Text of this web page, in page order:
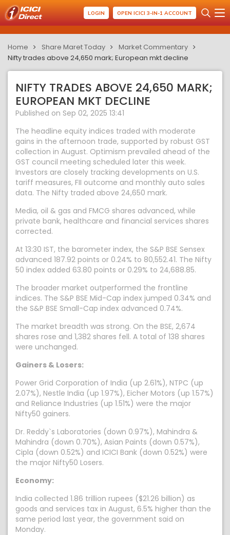
LOGIN OPEN ICICI 3-IN-1 ACCOUNT
Home Share Maret Today
Market Commentary
Nifty trades above 24,650 mark; European mkt decline
NIFTY TRADES ABOVE 24,650 MARK;
EUROPEAN MKT DECLINE
Published on Sep 02, 2025 13:41
The headline equity indices traded with moderate
gains in the afternoon trade, supported by robust GST
collection in August. Optimism prevailed ahead of the
GST council meeting scheduled later this week.
Investors are closely tracking developments on U.S.
tariff measures, FII outcome and monthly auto sales
data. The Nifty traded above 24,650 mark.
Media, oil & gas and FMCG shares advanced, while
private bank, healthcare and financial services shares
corrected.
At 13:30 IST, the barometer index, the S&P BSE Sensex
advanced 187.92 points or 0.24% to 80,552.41. The Nifty
50 index added 63.80 points or 0.29% to 24,688.85.
The broader market outperformed the frontline
indices. The S&P BSE Mid-Cap index jumped 0.34% and
the S&P BSE Small-Cap index advanced 0.74%.
The market breadth was strong. On the BSE, 2,674
shares rose and 1,382 shares fell. A total of 138 shares
were unchanged.
Gainers & Losers:
Power Grid Corporation of India (up 2.61%), NTPC (up
2.07%), Nestle India (up 1.97%), Eicher Motors (up 1.57%)
and Reliance Industries (up 1.51%) were the major
Nifty50 gainers.
Dr. Reddy`s Laboratories (down 0.97%), Mahindra &
Mahindra (down 0.70%), Asian Paints (down 0.57%),
Cipla (down 0.52%) and ICICI Bank (down 0.52%) were
the major Nifty50 Losers.
Economy:
India collected 1.86 trillion rupees ($21.26 billion) as
goods and services tax in August, 6.5% higher than the
same period last year, the government said on
Monday.